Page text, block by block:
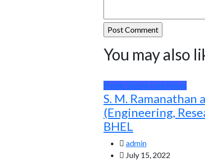
You may also
Public Sector Unit News
S. M.
(Engineering,
BHEL
admin
July 15, 2022